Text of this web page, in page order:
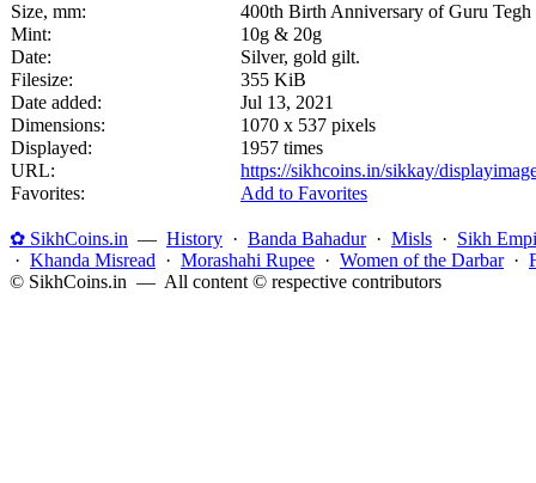
Size, mm:
400th Birth Anniversary of Guru Tegh
Mint:
10g & 20g
Date:
Silver, gold gilt.
Filesize:
355 KiB
Date added:
Jul 13, 2021
Dimensions:
1070 x 537 pixels
Displayed:
1957 times
URL:
https://sikhcoins.in/sikkay/
Favorites:
Add to Favorites
✿ SikhCoins.in — History · Banda Bahadur· Misls · Sikh
· Khanda Misread · Morashahi Rupee · Women of the Darbar·
© SikhCoins.in — All content © respective contributors